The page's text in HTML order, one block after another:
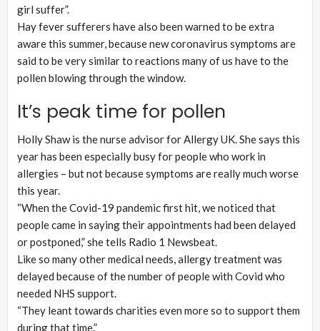
girl suffer”.
Hay fever sufferers have also been warned to be extra
aware this summer, because new coronavirus symptoms are
said to be very similar to reactions many of us have to the
pollen blowing through the window.
It’s peak time for pollen
Holly Shaw is the nurse advisor for Allergy UK. She says this
year has been especially busy for people who work in
allergies – but not because symptoms are really much worse
this year.
“When the Covid-19 pandemic first hit, we noticed that
people came in saying their appointments had been delayed
or postponed,” she tells Radio 1 Newsbeat.
Like so many other medical needs, allergy treatment was
delayed because of the number of people with Covid who
needed NHS support.
“They leant towards charities even more so to support them
during that time.”